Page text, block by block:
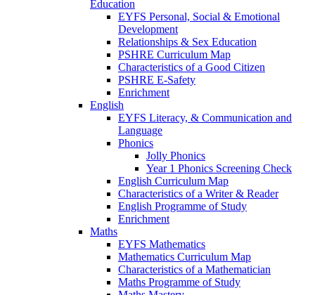
Education
EYFS Personal, Social & Emotional
Development
Relationships & Sex Education
PSHRE Curriculum Map
Characteristics of a Good Citizen
PSHRE E-Safety
Enrichment
English
EYFS Literacy, & Communication and
Language
Phonics
Jolly Phonics
Year 1 Phonics Screening Check
English Curriculum Map
Characteristics of a Writer & Reader
English Programme of Study
Enrichment
Maths
EYFS Mathematics
Mathematics Curriculum Map
Characteristics of a Mathematician
Maths Programme of Study